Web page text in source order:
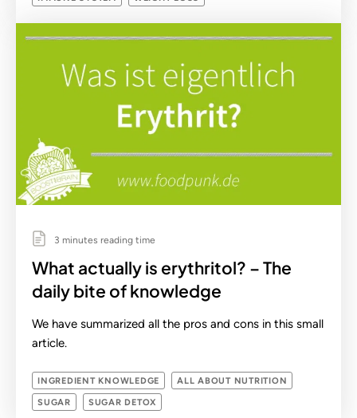
3 minutes reading time
What actually is erythritol? – The
daily bite of knowledge
We have summarized all the pros and cons in this small
article.
INGREDIENT KNOWLEDGE ALL ABOUT NUTRITION
SUGAR SUGAR DETOX